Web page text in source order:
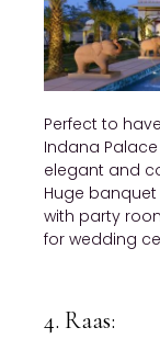
Perfect to
Indana
elegant and
Huge
with party
for wedding
4. Raas: